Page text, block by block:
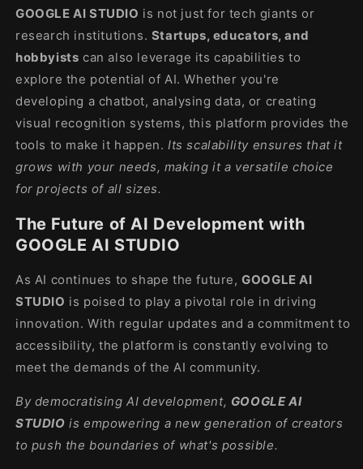
GOOGLE AI STUDIO is not just for tech giants or
research institutions. Startups, educators, and
hobbyists can also leverage its capabilities to
explore the potential of AI. Whether you're
developing a chatbot, analysing data, or creating
visual recognition systems, this platform provides the
tools to make it happen. Its scalability ensures that it
grows with your needs, making it a versatile choice
for projects of all sizes.
The Future of AI Development with
GOOGLE AI STUDIO
As AI continues to shape the future,GOOGLE AI
STUDIO is poised to play a pivotal role in driving
innovation. With regular updates and a commitment to
accessibility, the platform is constantly evolving to
meet the demands of the AI community.
By democratising AI development, GOOGLE AI
STUDIO is empowering a new generation of creators
to push the boundaries of what's possible.